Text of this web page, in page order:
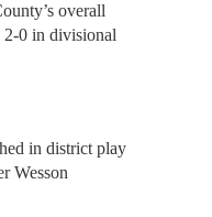
overall
2-0 in divisional
in district play
Wesson